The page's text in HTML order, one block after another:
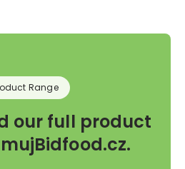
Range
our full product